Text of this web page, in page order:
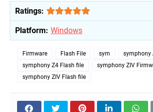
Ratings:
Platform: Windows
Firmware Flash File sym
symphony
symphony Z4 Flash file
symphony ZIV
symphony ZIV Flash file